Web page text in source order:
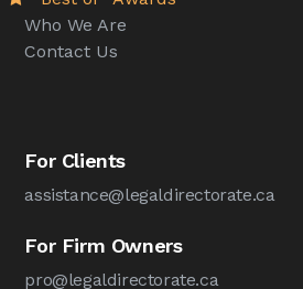
Who We Are
Contact Us
For Clients
assistance@legaldirectorate.ca
For Firm Owners
pro@legaldirectorate.ca